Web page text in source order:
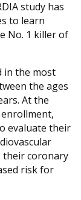
study has
to learn
No. 1 killer of
in the most
the ages
At the
evaluate their
their coronary
risk for